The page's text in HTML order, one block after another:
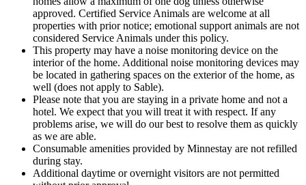
approved. Certified Service Animals are welcome at all
properties with prior notice; emotional support animals are not
considered Service Animals under this policy.
This property may have a noise monitoring device on the
interior of the home. Additional noise monitoring devices may
be located in gathering spaces on the exterior of the home, as
well (does not apply to Sable).
Please note that you are staying in a private home and not a
hotel. We expect that you will treat it with respect. If any
problems arise, we will do our best to resolve them as quickly
as we are able.
Consumable amenities provided by Minnestay are not refilled
during stay.
Additional daytime or overnight visitors are not permitted